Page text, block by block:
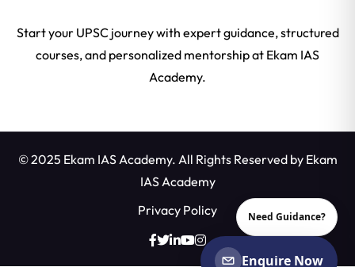
Start your UPSC journey with expert guidance, structured
courses, and personalized mentorship at Ekam IAS
Academy.
© 2025 Ekam IAS Academy. All Rights Reserved by Ekam
IAS Academy
Privacy Policy
Need Guidance?
Enquire Now